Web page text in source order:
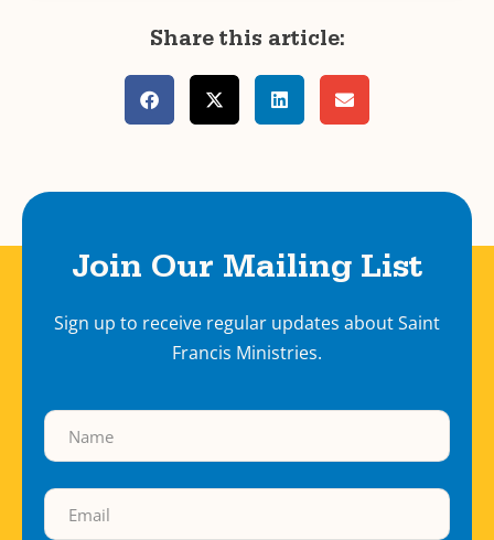
Share this article:
Join Our Mailing List
Sign up to receive regular updates about Saint
Francis Ministries.